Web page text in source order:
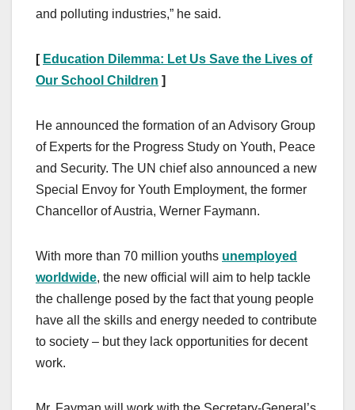
and polluting industries,” he said.
[ Education Dilemma: Let Us Save the Lives of
Our School Children ]
He announced the formation of an Advisory Group
of Experts for the Progress Study on Youth, Peace
and Security. The UN chief also announced a new
Special Envoy for Youth Employment, the former
Chancellor of Austria, Werner Faymann.
With more than 70 million youths unemployed
worldwide, the new official will aim to help tackle
the challenge posed by the fact that young people
have all the skills and energy needed to contribute
to society – but they lack opportunities for decent
work.